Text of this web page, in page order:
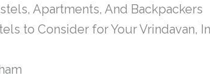
Apartments, And Backpackers
to Consider for Your Vrindavan,